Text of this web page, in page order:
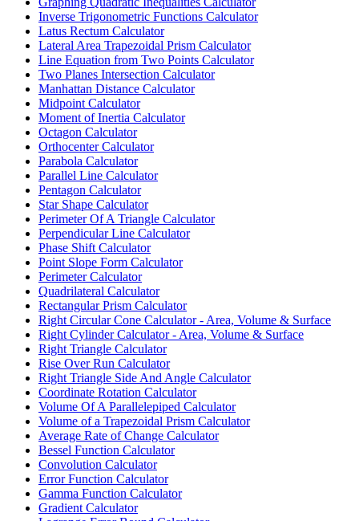
Inverse Trigonometric Functions Calculator
Latus Rectum Calculator
Lateral Area Trapezoidal Prism Calculator
Line Equation from Two Points Calculator
Two Planes Intersection Calculator
Manhattan Distance Calculator
Midpoint Calculator
Moment of Inertia Calculator
Octagon Calculator
Orthocenter Calculator
Parabola Calculator
Parallel Line Calculator
Pentagon Calculator
Star Shape Calculator
Perimeter Of A Triangle Calculator
Perpendicular Line Calculator
Phase Shift Calculator
Point Slope Form Calculator
Perimeter Calculator
Quadrilateral Calculator
Rectangular Prism Calculator
Right Circular Cone Calculator - Area, Volume & Surface
Right Cylinder Calculator - Area, Volume & Surface
Right Triangle Calculator
Rise Over Run Calculator
Right Triangle Side And Angle Calculator
Coordinate Rotation Calculator
Volume Of A Parallelepiped Calculator
Volume of a Trapezoidal Prism Calculator
Average Rate of Change Calculator
Bessel Function Calculator
Convolution Calculator
Error Function Calculator
Gamma Function Calculator
Gradient Calculator